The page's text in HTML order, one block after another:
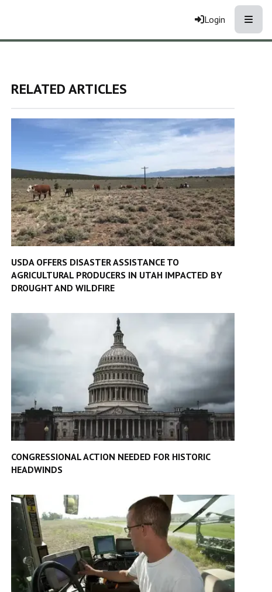
Login
RELATED ARTICLES
USDA OFFERS DISASTER ASSISTANCE TO
AGRICULTURAL PRODUCERS IN UTAH IMPACTED BY
DROUGHT AND WILDFIRE
CONGRESSIONAL ACTION NEEDED FOR HISTORIC
HEADWINDS